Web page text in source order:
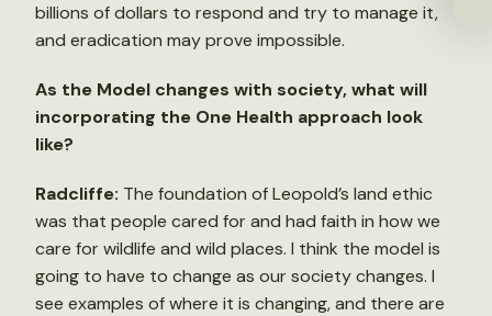
billions of dollars to respond and try to manage it,
and eradication may prove impossible.
As the Model changes with society, what will
incorporating the One Health approach look
like?
Radcliffe: The foundation of Leopold’s land ethic
was that people cared for and had faith in how we
care for wildlife and wild places. I think the model is
going to have to change as our society changes. I
see examples of where it is changing, and there are